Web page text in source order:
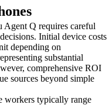
Q requires careful
Initial device costs
depending on
substantial
comprehensive ROI
sources beyond simple
workers typically range